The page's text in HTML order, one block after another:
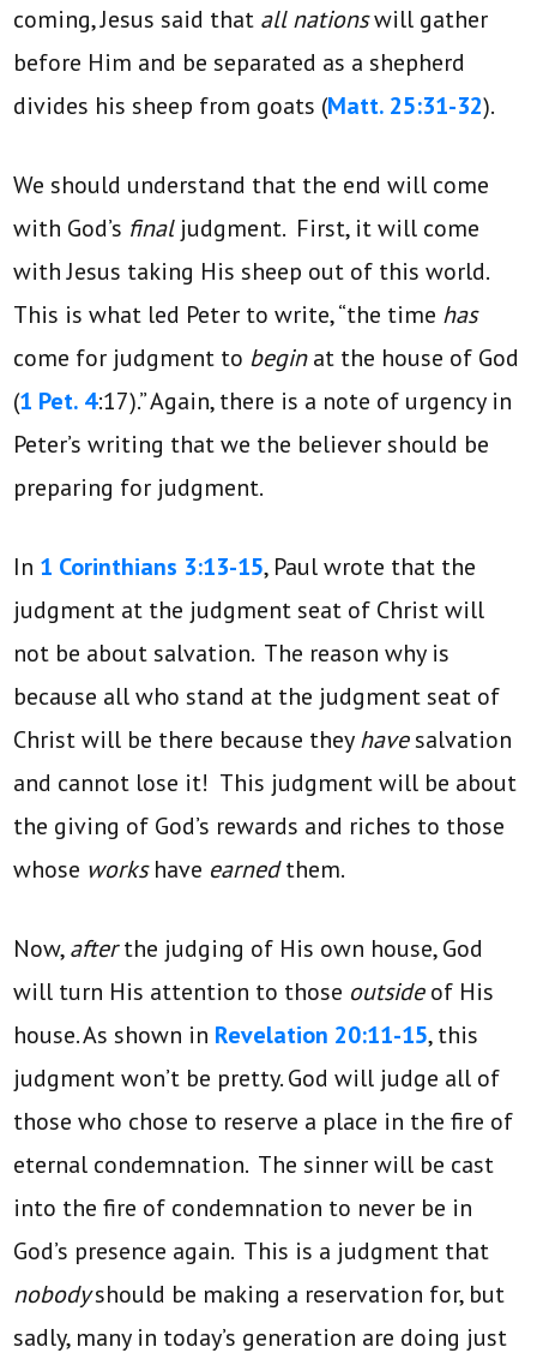
coming, Jesus said that all nationswill gather
before Him and be separated as a shepherd
divides his sheep from goats (Matt. 25:31-32).
We should understand that the end will come
with God’s final judgment. First, it will come
with Jesus taking His sheep out of this world.
This is what led Peter to write, “the time has
come for judgment to beginat the house of God
(1 Pet. 4:17).” Again, there is a note of urgency in
Peter’s writing that we the believer should be
preparing for judgment.
In 1 Corinthians 3:13-15, Paul wrote that the
judgment at the judgment seat of Christ will
not be about salvation. The reason why is
because all who stand at the judgment seat of
Christ will be there because theyhavesalvation
and cannot lose it! This judgment will be about
the giving of God’s rewards and riches to those
whose workshave earnedthem.
Now,afterthe judging of His own house, God
will turn His attention to those outsideof His
house. As shown in Revelation 20:11-15, this
judgment won’t be pretty. God will judge all of
those who chose to reserve a place in the fire of
eternal condemnation. The sinner will be cast
into the fire of condemnation to never be in
God’s presence again. This is a judgment that
nobodyshould be making a reservation for, but
sadly, many in today’s generation are doing just